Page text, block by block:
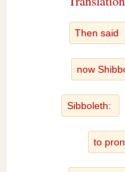
Then said
now
Sibboleth:
to